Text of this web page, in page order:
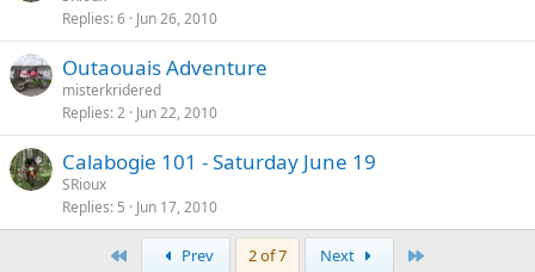
Replies 6 Jun 26, 2010
Outaouais Adventure
misterkridered
Replies 2 Jun 22, 2010
Calabogie 101 - Saturday June 19
SRioux
Replies 5 Jun 17, 2010
Prev 2 of 7 Next